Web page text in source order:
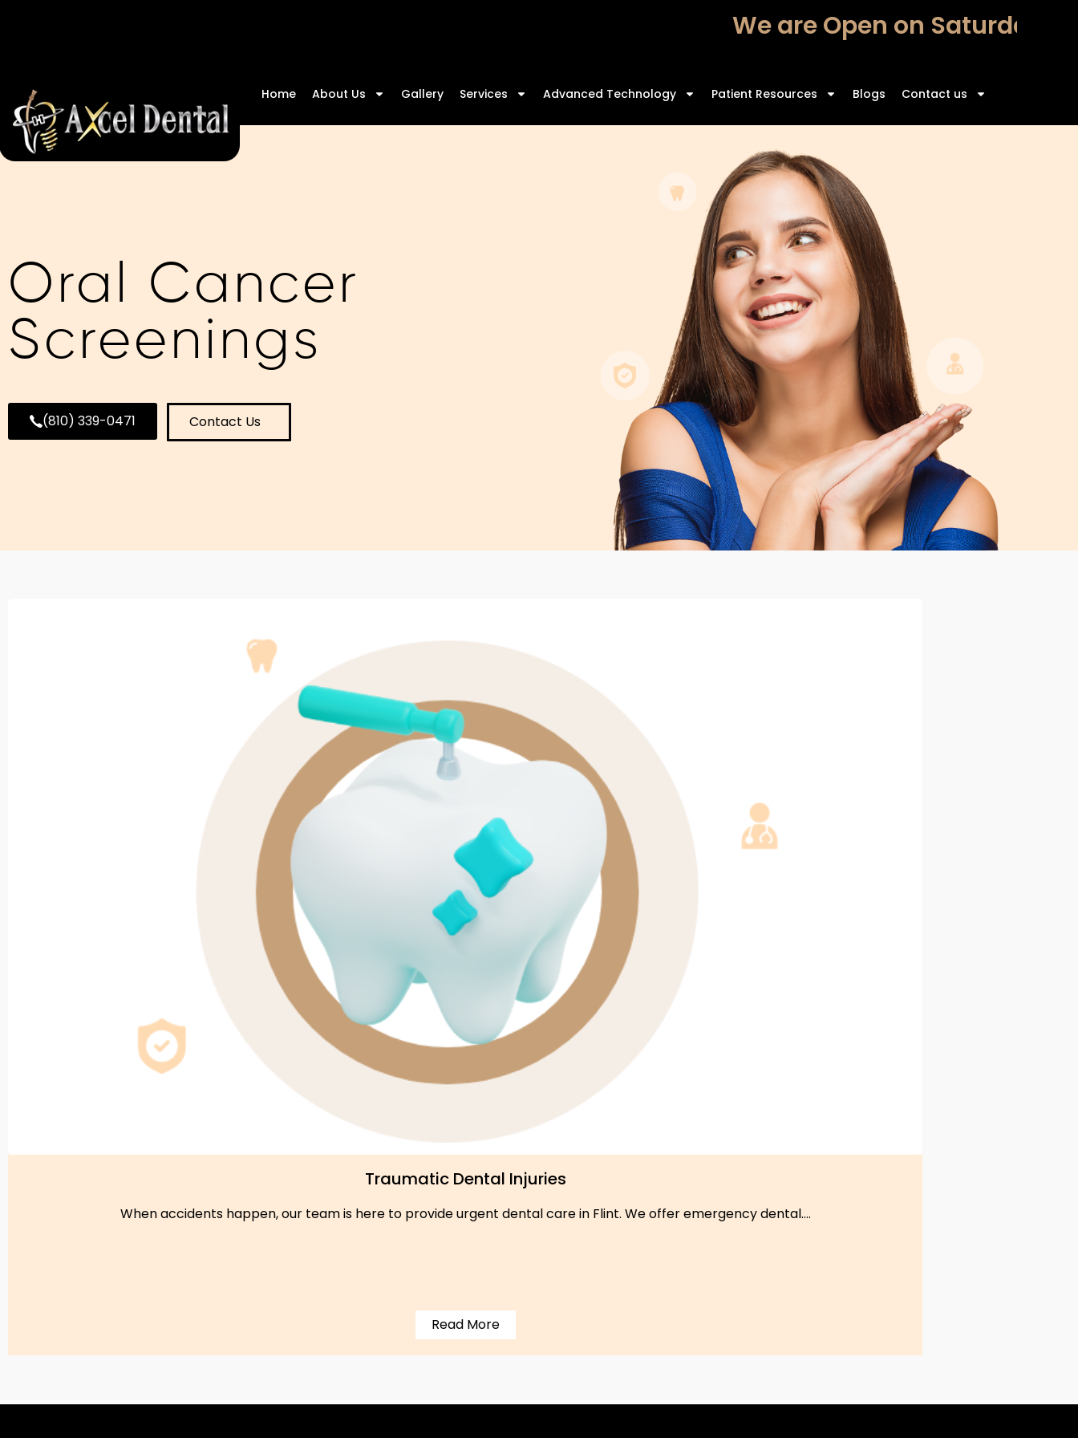
We are Open on Saturdays –
Home About Us Gallery Services Advanced Technology Patient Resources Blogs Contact us
Oral Cancer
Screenings
(810) 339-0471 Contact Us
Traumatic Dental Injuries
When accidents happen, our team is here to provide urgent dental care in Flint. We offer emergency dental....
Read More